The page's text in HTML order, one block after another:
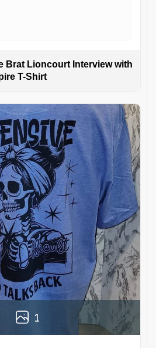
Brat Lioncourt Interview with
T-Shirt
1